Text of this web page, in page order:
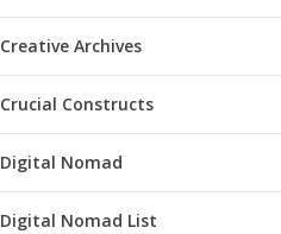
Creative Archives
Crucial Constructs
Digital Nomad
Digital Nomad List